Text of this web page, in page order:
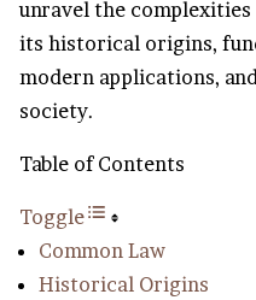
unravel the
its historical origins,
modern applications,
society.
Table of Contents
Toggle
Common Law
Historical Origins